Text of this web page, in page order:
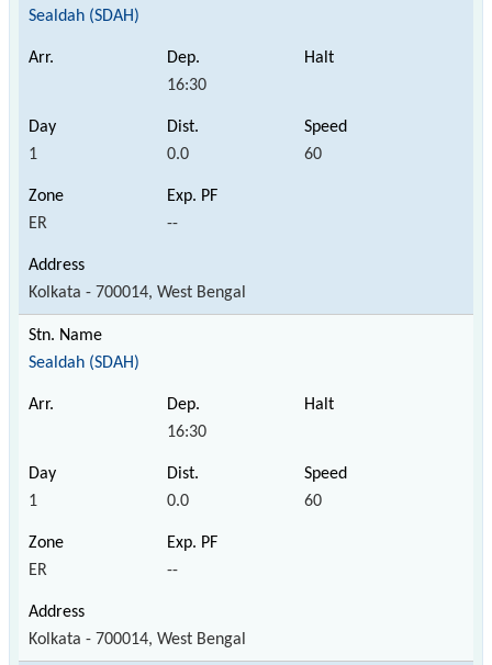
Sealdah (SDAH)
16:30
1 0.0 60
ER --
Kolkata - 700014, West Bengal
Sealdah (SDAH)
16:30
1 0.0 60
ER --
Kolkata - 700014, West Bengal